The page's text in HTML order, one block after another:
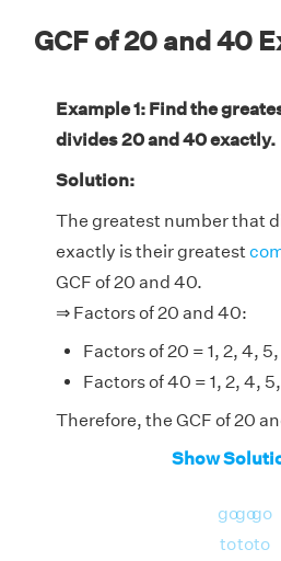
GCF of 20 and 40
Example 1: Find the
divides 20 and 40 exactly.
Solution:
The greatest number that
exactly is their greatest
GCF of 20 and 40.
⇒ Factors of 20 and 40:
Factors of 20 = 1, 2, 4, 5,
Factors of 40 = 1, 2, 4,
Therefore, the GCF of 20
Show
go
to
go
to
go
to